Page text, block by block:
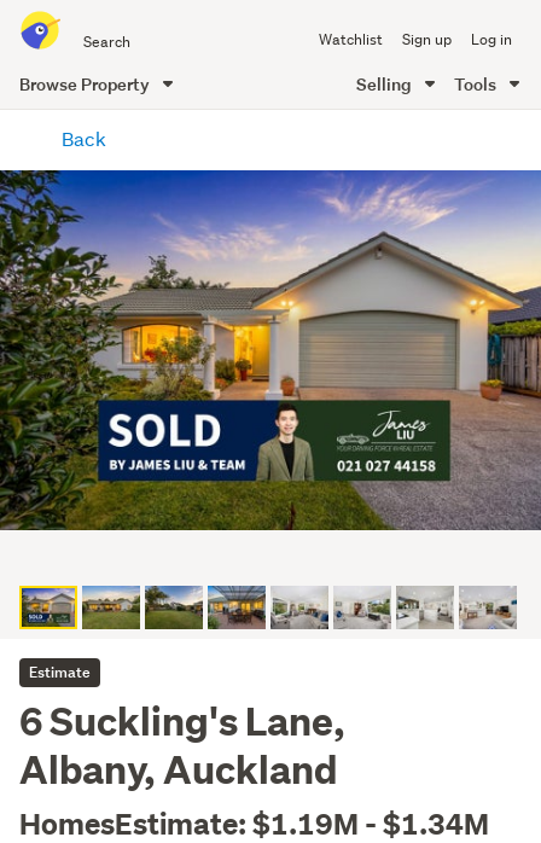
all
of
Me
Watchlist Sign up Log in
Browse Property Selling Tools
content
Back
Estimate
6 Suckling's Lane,
Albany, Auckland
HomesEstimate: $1.19M - $1.34M